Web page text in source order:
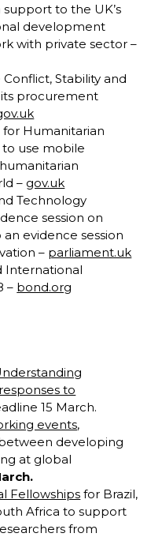
to the UK’s
development
with private sector –
Conflict, Stability and
procurement
Humanitarian
use mobile
– gov.uk
Technology
session on
evidence session
– parliament.uk
International
– bond.org
to
15 March.
events,
developing
at global
Fellowships for Brazil,
Africa to support
from